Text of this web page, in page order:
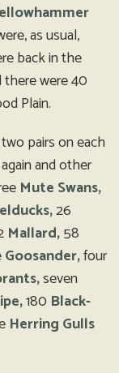
as usual,
back in the
there were 40
Plain.
pairs on each
and other
Mute Swans,
26
Mallard,58
Goosander,four
seven
180 Black-
Herring Gulls